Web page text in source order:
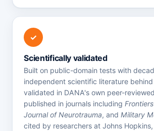
✓
Scientifically validated
Built on public-domain tests with
independent scientific literature
validated in DANA's own peer-
published in journals including
Journal of Neurotrauma, andMilitary
cited by researchers at Johns